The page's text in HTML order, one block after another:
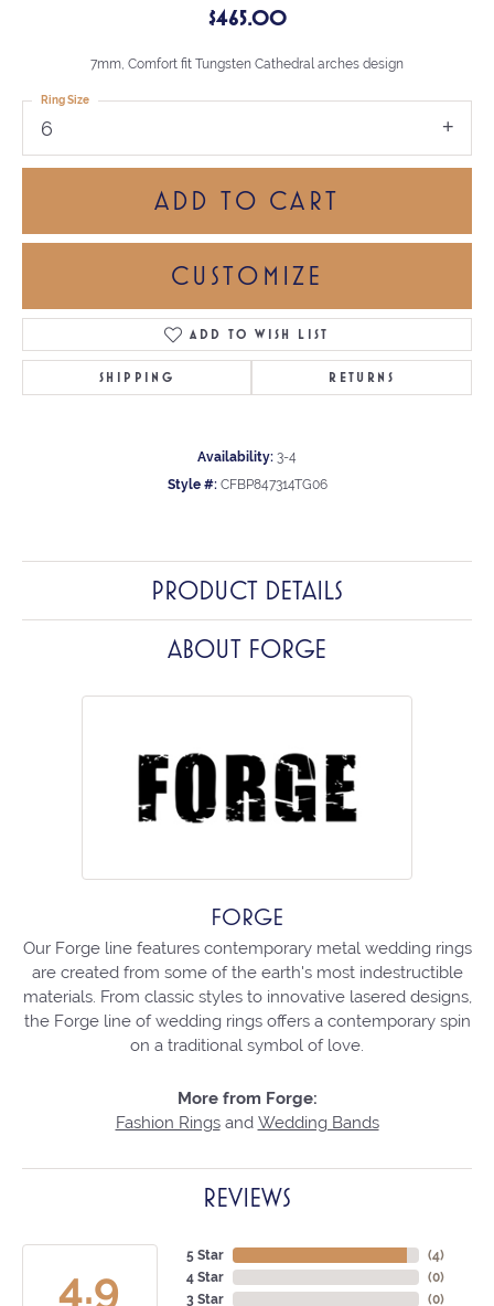
$465.00
7mm, Comfort fit Tungsten Cathedral arches design
6
Ring Size
ADD TO CART
CUSTOMIZE
ADD TO WISH LIST
SHIPPING RETURNS
Availability: 3-4
Style #: CFBP847314TG06
PRODUCT DETAILS
ABOUT FORGE
FORGE
Our Forge line features contemporary metal wedding rings
are created from some of the earth's most indestructible
materials. From classic styles to innovative lasered designs,
the Forge line of wedding rings offers a contemporary spin
on a traditional symbol of love.
More from Forge:
Fashion Ringsand Wedding Bands
REVIEWS
4.9
5 Star
4 Star
3 Star
(4)
(0)
(0)